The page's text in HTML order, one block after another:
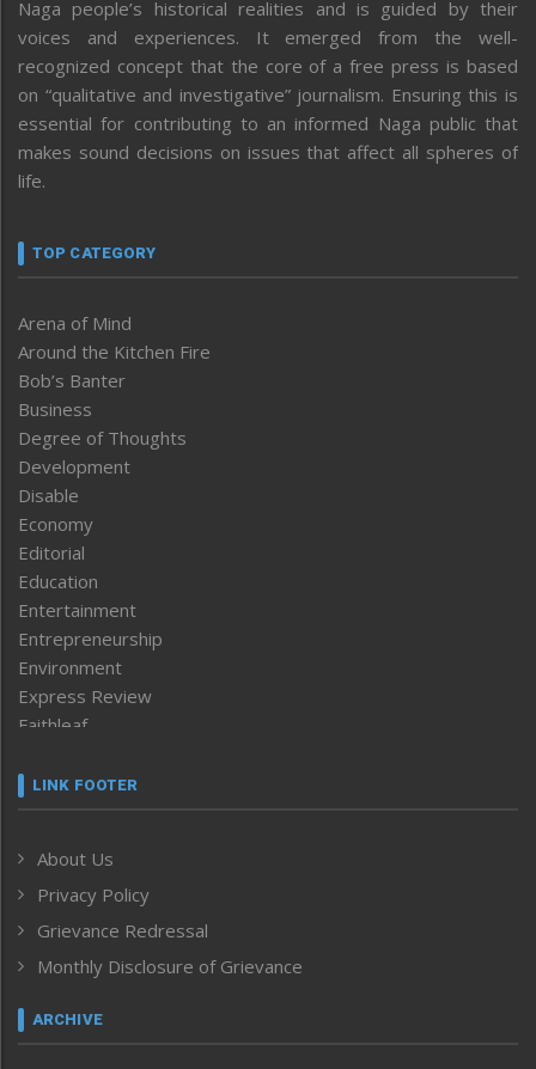
Naga people’s historical realities and is guided by their
voices and experiences. It emerged from the well-
recognized concept that the core of a free press is based
on “qualitative and investigative” journalism. Ensuring this is
essential for contributing to an informed Naga public that
makes sound decisions on issues that affect all spheres of
life.
TOP CATEGORY
Arena of Mind
Around the Kitchen Fire
Bob’s Banter
Business
Degree of Thoughts
Development
Disable
Economy
Editorial
Education
Entertainment
Entrepreneurship
Environment
Express Review
Faithleaf
Frontpage
Human Rights
ICAR
India
Inventing the Future
Law and order
Left-Featured
LINK FOOTER
About Us
Privacy Policy
Grievance Redressal
Monthly Disclosure of Grievance
ARCHIVE